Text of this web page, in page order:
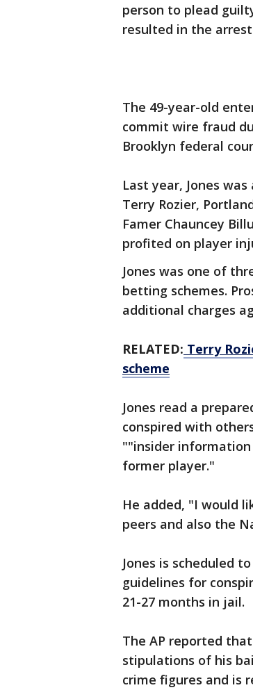
person to plead
resulted in the
The 49-year-old
commit wire fraud
Brooklyn federal
Last year, Jones
Terry Rozier,
Famer Chauncey
profited on player
Jones was one of
betting schemes.
additional charges
RELATED: Terry
scheme
Jones read a
conspired with
""insider
former player."
He added, "I would
peers and also the
Jones is scheduled
guidelines for
21-27 months in jail.
The AP reported
stipulations of his
crime figures and is